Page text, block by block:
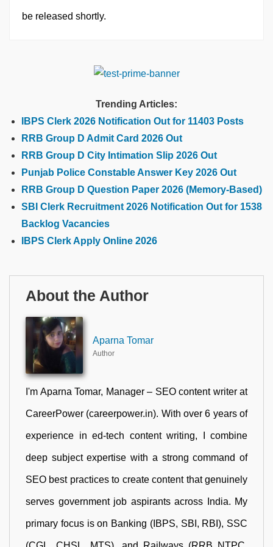
be released shortly.
Trending Articles:
IBPS Clerk 2026 Notification Out for 11403 Posts
RRB Group D Admit Card 2026 Out
RRB Group D City Intimation Slip 2026 Out
Punjab Police Constable Answer Key 2026 Out
RRB Group D Question Paper 2026 (Memory-Based)
SBI Clerk Recruitment 2026 Notification Out for 1538
Backlog Vacancies
IBPS Clerk Apply Online 2026
About the Author
Aparna Tomar
Author
I'm Aparna Tomar, Manager – SEO content writer at
CareerPower (careerpower.in). With over 6 years of
experience in ed-tech content writing, I combine
deep subject expertise with a strong command of
SEO best practices to create content that genuinely
serves government job aspirants across India. My
primary focus is on Banking (IBPS, SBI, RBI), SSC